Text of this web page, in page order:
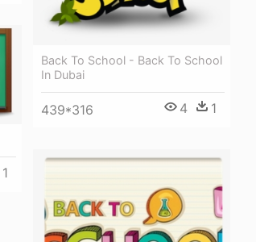
Back To School - Back To School
In Dubai
439*316 4 1
1